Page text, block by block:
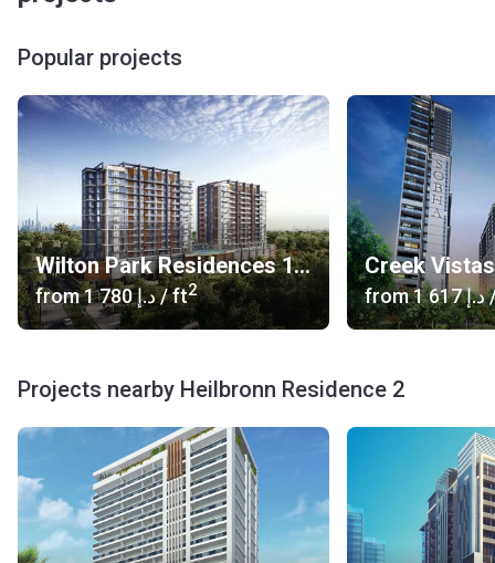
Popular projects
Wilton Park Residences 1, 2
from ‍1 780 د.إ/ ft2
Creek
from ‍1 617 د.إ
Projects nearby Heilbronn Residence 2